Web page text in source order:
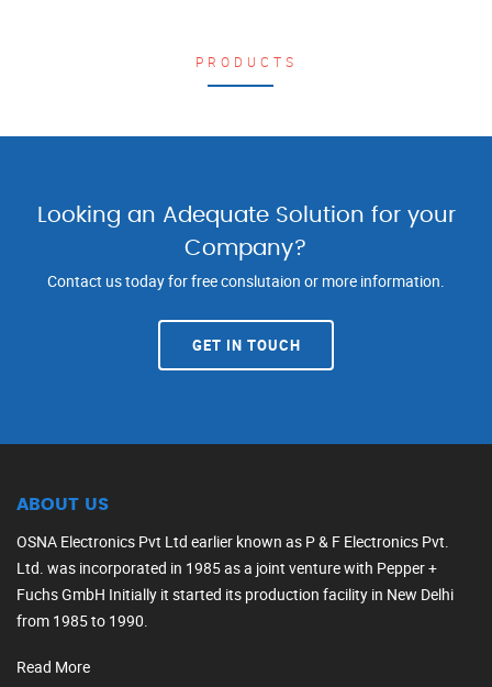
PRODUCTS
Looking an Adequate Solution for your
Company?
Contact us today for free conslutaion or more information.
GET IN TOUCH
ABOUT US
OSNA Electronics Pvt Ltd earlier known as P & F Electronics Pvt.
Ltd. was incorporated in 1985 as a joint venture with Pepper +
Fuchs GmbH Initially it started its production facility in New Delhi
from 1985 to 1990.
Read More